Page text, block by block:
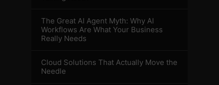
The Great AI Agent Myth: Why AI
Workflows Are What Your Business
Really Needs
Cloud Solutions That Actually Move the
Needle